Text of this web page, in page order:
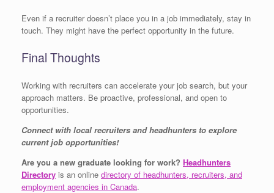
Even if a recruiter doesn’t place you in a job immediately, stay in
touch. They might have the perfect opportunity in the future.
Final Thoughts
Working with recruiters can accelerate your job search, but your
approach matters. Be proactive, professional, and open to
opportunities.
Connect with local recruiters and headhunters to explore
current job opportunities!
Are you a new graduate looking for work? Headhunters
Directory is an online directory of headhunters, recruiters, and
employment agencies in Canada.